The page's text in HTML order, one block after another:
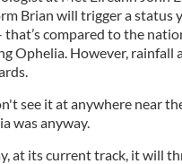
Brian will trigger a status
compared to the
Ophelia. However, rainfall
see it at anywhere near
was anyway.
at its current track, it will